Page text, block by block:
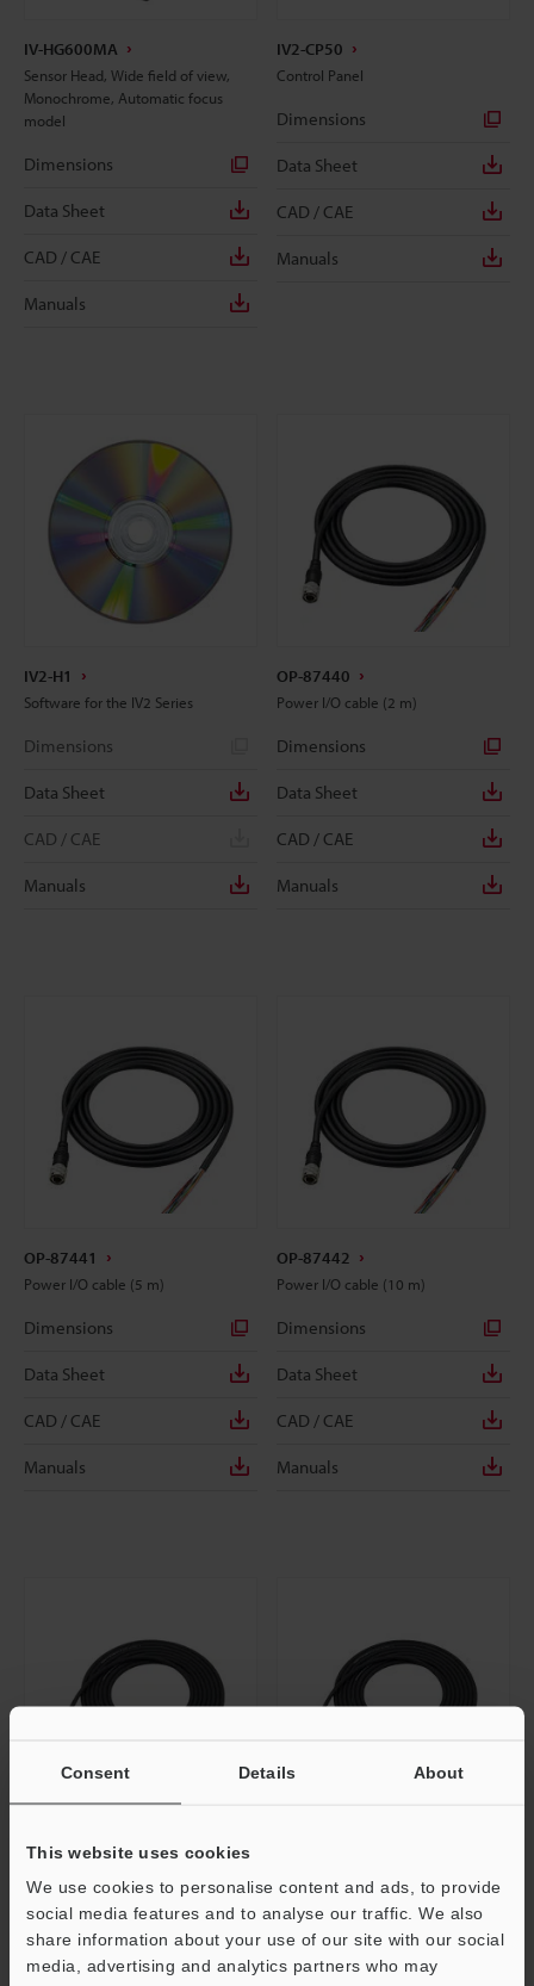
Consent Details About
This website uses cookies
We use cookies to personalise content and ads, to provide
social media features and to analyse our traffic. We also
share information about your use of our site with our social
media, advertising and analytics partners who may
IV-HG600MA
Sensor Head, Wide field of view,
Monochrome, Automatic focus
model
Dimensions
Data Sheet
CAD / CAE
Manuals
IV2-CP50
Control Panel
Dimensions
Data Sheet
CAD / CAE
Manuals
IV2-H1
Software for the IV2 Series
Dimensions
Data Sheet
CAD / CAE
Manuals
OP-87440
Power I/O cable (2 m)
Dimensions
Data Sheet
CAD / CAE
Manuals
OP-87441
Power I/O cable (5 m)
Dimensions
Data Sheet
CAD / CAE
Manuals
OP-87442
Power I/O cable (10 m)
Dimensions
Data Sheet
CAD / CAE
Manuals
pin / Strand wire) 2 m
Dimensions
Data Sheet
pin / Strand wire) 5 m
Dimensions
Data Sheet